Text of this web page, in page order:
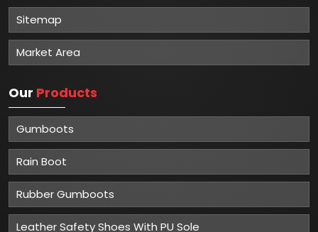
Sitemap
Market Area
Our Products
Gumboots
Rain Boot
Rubber Gumboots
Leather Safety Shoes With PU Sole